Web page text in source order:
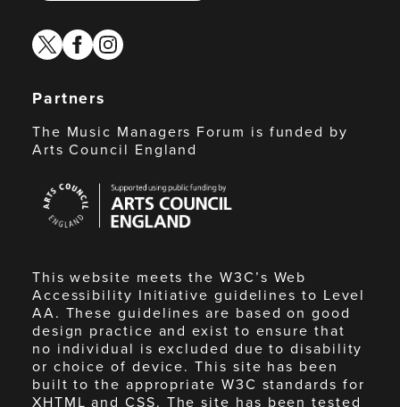
twitterfacebook
instagram
Partners
The Music Managers Forum is funded by
Arts Council England
Council
England
This website meets the W3C’s Web
Accessibility Initiative guidelines to Level
AA. These guidelines are based on good
design practice and exist to ensure that
no individual is excluded due to disability
or choice of device. This site has been
built to the appropriate W3C standards for
XHTML and CSS. The site has been tested